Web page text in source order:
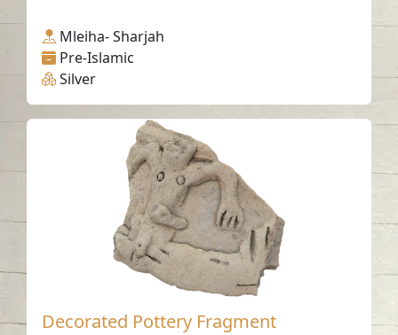
Mleiha- Sharjah
Pre-Islamic
Silver
Decorated Pottery Fragment